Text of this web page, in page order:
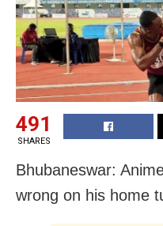
491
SHARES
Bhubaneswar:
wrong on his home